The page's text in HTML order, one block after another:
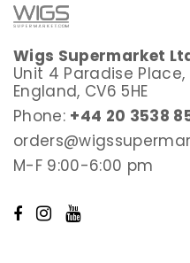
Wigs Supermarket
Unit 4 Paradise
England, CV6 5HE
Phone: +44 20 3538
M-F 9:00-6:00 pm